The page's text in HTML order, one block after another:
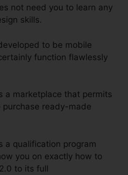
not need you to learn any
skills.
to be mobile
function flawlessly
a marketplace that permits
ready-made
a qualification program
you on exactly how to
to its full